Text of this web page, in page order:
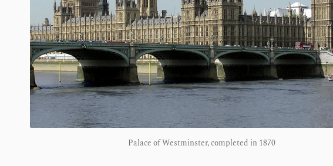
Palace of Westminster, completed in 1870